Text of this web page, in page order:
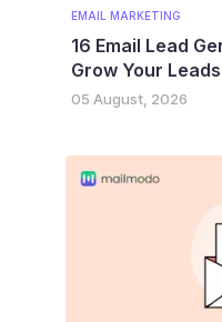
EMAIL MARKETING
16 Email Lead
Grow Your
05 August, 2026